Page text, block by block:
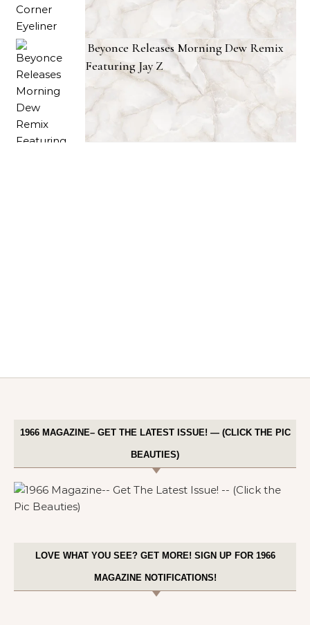
Beyonce Releases Morning Dew Remix
Featuring Jay Z
1966 MAGAZINE– GET THE LATEST ISSUE! — (CLICK THE PIC
BEAUTIES)
LOVE WHAT YOU SEE? GET MORE! SIGN UP FOR 1966
MAGAZINE NOTIFICATIONS!